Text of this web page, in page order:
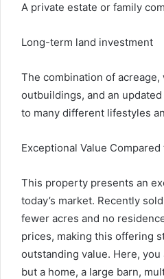
A private estate or family
Long-term land investment
The combination of acreage,
outbuildings, and an
to many different lifestyles
Exceptional Value
This property presents an
today’s market. Recently
fewer acres and no
prices, making this offering
outstanding value. Here,
but a home, a large barn,